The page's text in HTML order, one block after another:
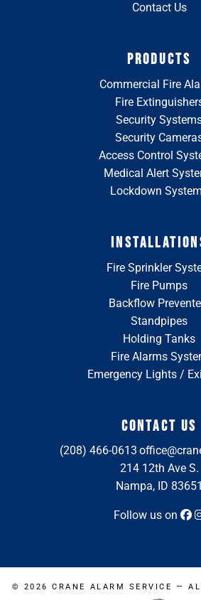
Contact Us
PRODUCTS
Commercial Fire
Fire
Security
Security
Access Control
Medical Alert
Lockdown
Fire Sprinkler
Fire Pumps
Backflow
Standpipes
Holding Tanks
Fire Alarms
Emergency Lights /
CONTACT US
(208) 466-0613
214 12th Ave S.
Nampa, ID 83651
Follow us on
© 2026CRANE ALARM SERVICE
—